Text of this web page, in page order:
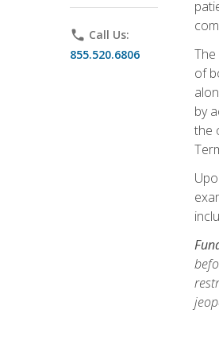
phone Call Us:
855.520.6806
of
by
the